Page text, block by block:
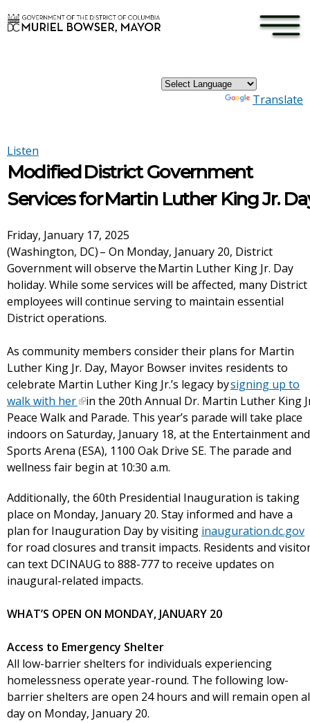
Translate
×
Listen
Modified District Government
Services for Martin Luther King Jr.
Friday, January 17, 2025
(Washington, DC) – On Monday, January 20, District
Government will observe the Martin Luther King Jr. Day
holiday. While some services will be affected, many District
employees will continue serving to maintain essential
District operations.
As community members consider their plans for Martin
Luther King Jr. Day, Mayor Bowser invites residents to
celebrate Martin Luther King Jr.’s legacy bysigning up to
walk with her
in the 20th Annual Dr. Martin Luther King
Peace Walk and Parade. This year’s parade will take place
indoors on Saturday, January 18, at the Entertainment and
Sports Arena (ESA), 1100 Oak Drive SE. The parade and
wellness fair begin at 10:30 a.m.
Additionally, the 60th Presidential Inauguration is taking
place on Monday, January 20. Stay informed and have a
plan for Inauguration Day by visiting inauguration.dc.gov
for road closures and transit impacts. Residents and
can text DCINAUG to 888-777 to receive updates on
inaugural-related impacts.
WHAT’S OPEN ON MONDAY, JANUARY 20
Access to Emergency Shelter
All low-barrier shelters for individuals experiencing
homelessness operate year-round. The following low-
barrier shelters are open 24 hours and will remain open
day on Monday, January 20.